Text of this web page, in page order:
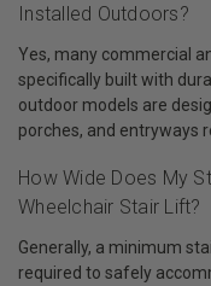
Installed Outdoors?
Yes, many commercial
specifically built with
outdoor models are
porches, and entryways
How Wide Does My
Wheelchair Stair Lift?
Generally, a minimum
required to safely